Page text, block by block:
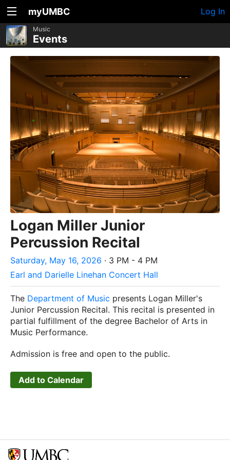
myUMBC Log In
Music
Events
Logan Miller Junior
Percussion Recital
Saturday, May 16, 2026 · 3 PM - 4 PM
Earl and Darielle Linehan Concert Hall
The Department of Music presents Logan Miller's
Junior Percussion Recital. This recital is presented in
partial fulfillment of the degree Bachelor of Arts in
Music Performance.
Admission is free and open to the public.
Add to Calendar